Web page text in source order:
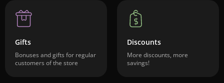
Gifts
Bonuses and gifts for regular
customers of the store
Discounts
More discounts, more
savings!